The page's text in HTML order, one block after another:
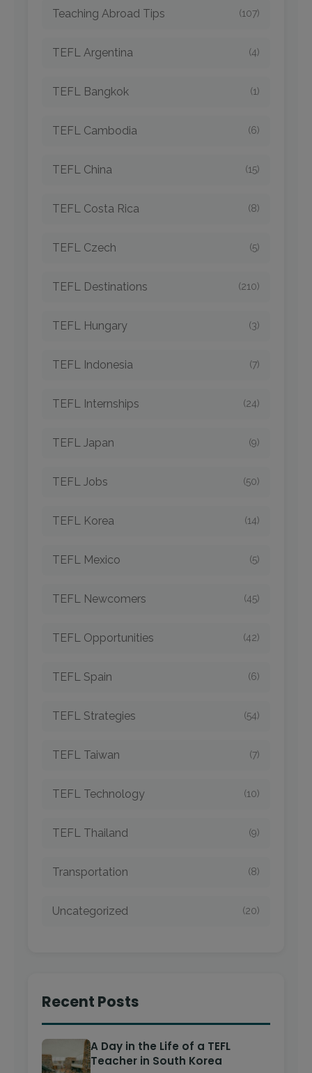
Teaching Abroad Tips (107)
TEFL Argentina (4)
TEFL Bangkok (1)
TEFL Cambodia (6)
TEFL China (15)
TEFL Costa Rica (8)
TEFL Czech (5)
TEFL Destinations (210)
TEFL Hungary (3)
TEFL Indonesia (7)
TEFL Internships (24)
TEFL Japan (9)
TEFL Jobs (50)
TEFL Korea (14)
TEFL Mexico (5)
TEFL Newcomers (45)
TEFL Opportunities (42)
TEFL Spain (6)
TEFL Strategies (54)
TEFL Taiwan (7)
TEFL Technology (10)
TEFL Thailand (9)
Transportation (8)
Uncategorized (20)
Recent Posts
A Day in the Life of a TEFL
Teacher in South Korea